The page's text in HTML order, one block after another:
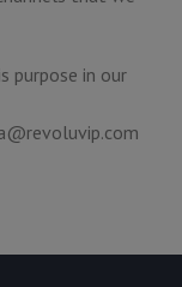
purpose in our